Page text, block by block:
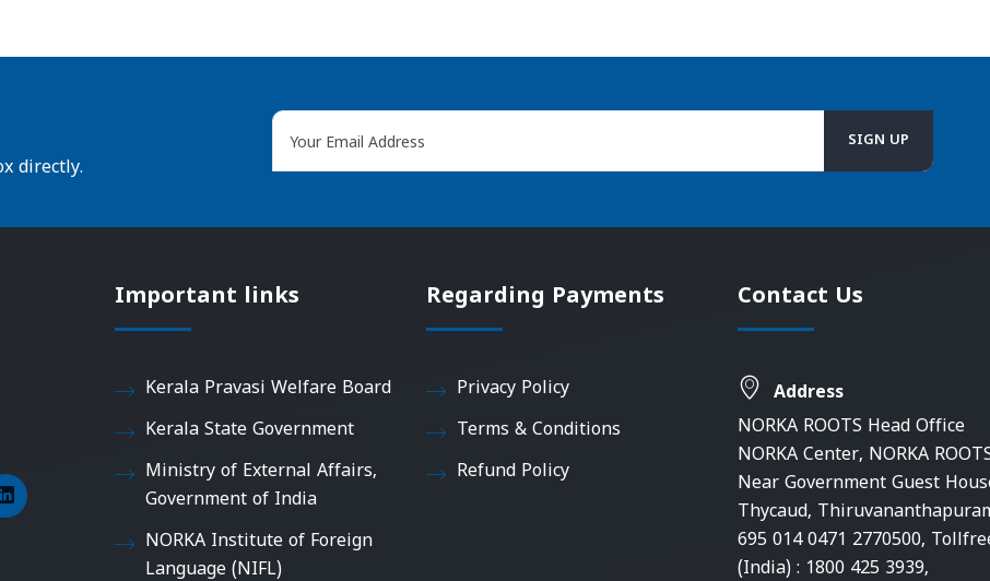
directly.
Important links
Kerala Pravasi Welfare Board
Kerala State Government
Ministry of External Affairs,
Government of India
NORKA Institute of Foreign
Language (NIFL)
Regarding Payments
Privacy Policy
Terms & Conditions
Refund Policy
Contact Us
Address
NORKA ROOTS Head Office
NORKA Center, NORKA
Near Government Guest
Thycaud,
695 014 0471 2770500,
(India) : 1800 425 3939,